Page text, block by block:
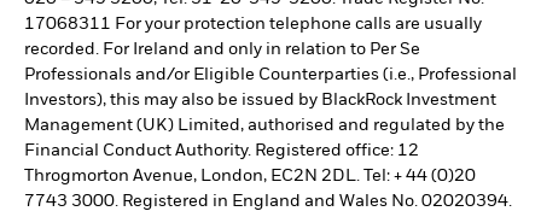
17068311 For your protection telephone calls are usually
recorded. For Ireland and only in relation to Per Se
Professionals and/or Eligible Counterparties (i.e., Professional
Investors), this may also be issued by BlackRock Investment
Management (UK) Limited, authorised and regulated by the
Financial Conduct Authority. Registered office: 12
Throgmorton Avenue, London, EC2N 2DL. Tel: + 44 (0)20
7743 3000. Registered in England and Wales No. 02020394.